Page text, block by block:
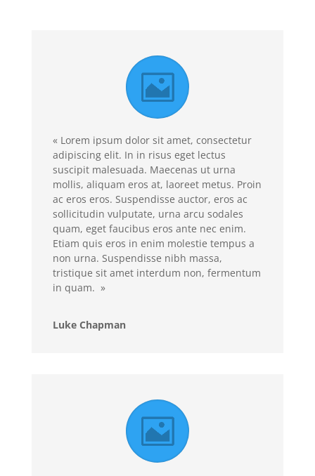
« Lorem ipsum dolor sit amet, consectetur
adipiscing elit. In in risus eget lectus
suscipit malesuada. Maecenas ut urna
mollis, aliquam eros at, laoreet metus. Proin
ac eros eros. Suspendisse auctor, eros ac
sollicitudin vulputate, urna arcu sodales
quam, eget faucibus eros ante nec enim.
Etiam quis eros in enim molestie tempus a
non urna. Suspendisse nibh massa,
tristique sit amet interdum non, fermentum
in quam. »
Luke Chapman